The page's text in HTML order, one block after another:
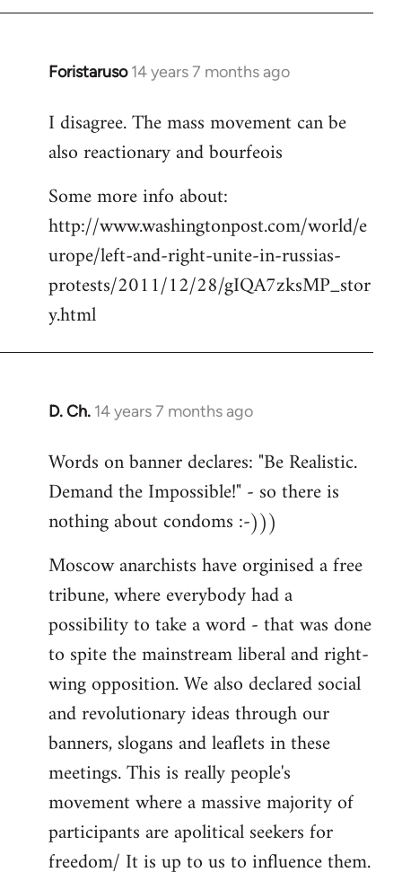
Foristaruso 14 years 7 months ago
In
to
Welcome
libcom.org
I disagree. The mass movement can be
also reactionary and bourfeois
Some more info about:
http://www.washingtonpost.com/world/e
urope/left-and-right-unite-in-russias-
protests/2011/12/28/gIQA7zksMP_stor
y.html
D. Ch. 14 years 7 months ago
In
to
Welcome
libcom.org
Words on banner declares: "Be Realistic.
Demand the Impossible!" - so there is
nothing about condoms :-)))
Moscow anarchists have orginised a free
tribune, where everybody had a
possibility to take a word - that was done
to spite the mainstream liberal and right-
wing opposition. We also declared social
and revolutionary ideas through our
banners, slogans and leaflets in these
meetings. This is really people's
movement where a massive majority of
participants are apolitical seekers for
freedom/ It is up to us to influence them.